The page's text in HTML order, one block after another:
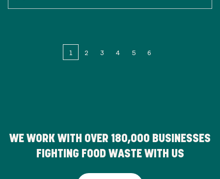
1 2 3 4 5 6
WE WORK WITH OVER 180,000 BUSINESSES
FIGHTING FOOD WASTE WITH US